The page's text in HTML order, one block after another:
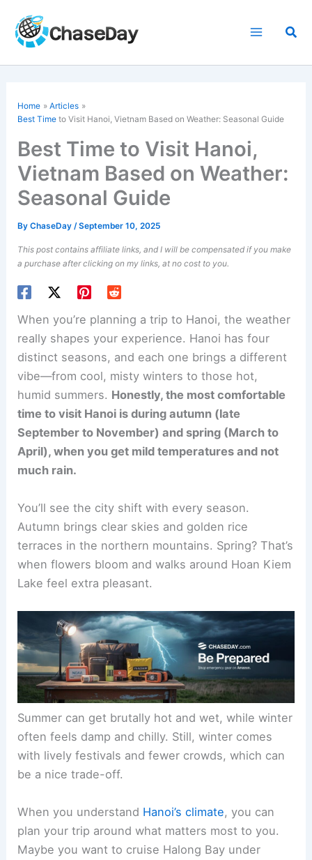
content
Home
Articles
Best Time to Visit Hanoi, Vietnam Based on Weather: Seasonal Guide
Best Time to Visit Hanoi,
Vietnam Based on Weather:
Seasonal Guide
ByChaseDay/September 10, 2025
This post contains affiliate links, and I will be compensated if you make
a purchase after clicking on my links, at no cost to you.
When you’re planning a trip to Hanoi, the weather
really shapes your experience. Hanoi has four
distinct seasons, and each one brings a different
vibe—from cool, misty winters to those hot,
humid summers. Honestly, the most comfortable
time to visit Hanoi is during autumn (late
September to November) and spring (March to
April), when you get mild temperatures and not
much rain.
You’ll see the city shift with every season.
Autumn brings clear skies and golden rice
terraces in the northern mountains. Spring? That’s
when flowers bloom and walks around Hoan Kiem
Lake feel extra pleasant.
Summer can get brutally hot and wet, while winter
often feels damp and chilly. Still, winter comes
with lively festivals and fewer crowds, which can
be a nice trade-off.
When you understand Hanoi’s climate, you can
plan your trip around what matters most to you.
Maybe you want to cruise Halong Bay under